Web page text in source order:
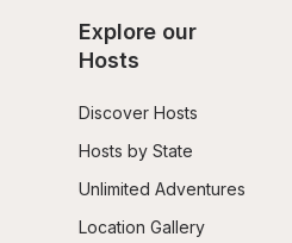
Explore our
Hosts
Discover Hosts
Hosts by State
Unlimited Adventures
Location Gallery